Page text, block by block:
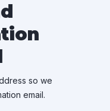
so we
email.